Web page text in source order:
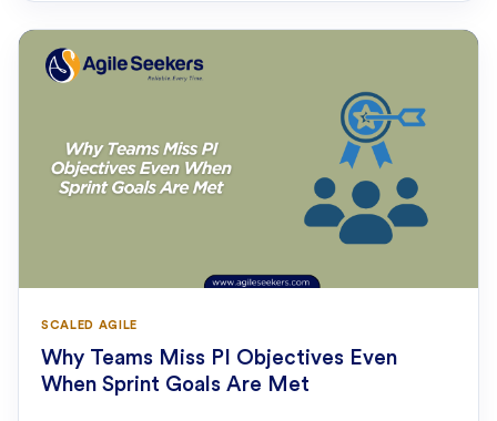
SCALED AGILE
Why Teams Miss PI Objectives Even
When Sprint Goals Are Met